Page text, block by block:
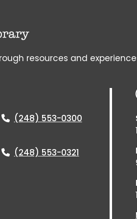
resources and
(248) 553-0300
(248) 553-0321